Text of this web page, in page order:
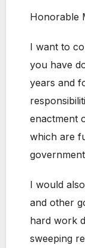
Honorable
I want to
you have
years and
enactment
which are
I would
and other
hard work
sweeping